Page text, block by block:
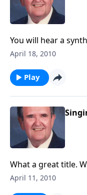
You will hear a
April 18, 2010
Play
What a great title. We all need JOY in our lives; you will
get it as you listen.
April 11, 2010